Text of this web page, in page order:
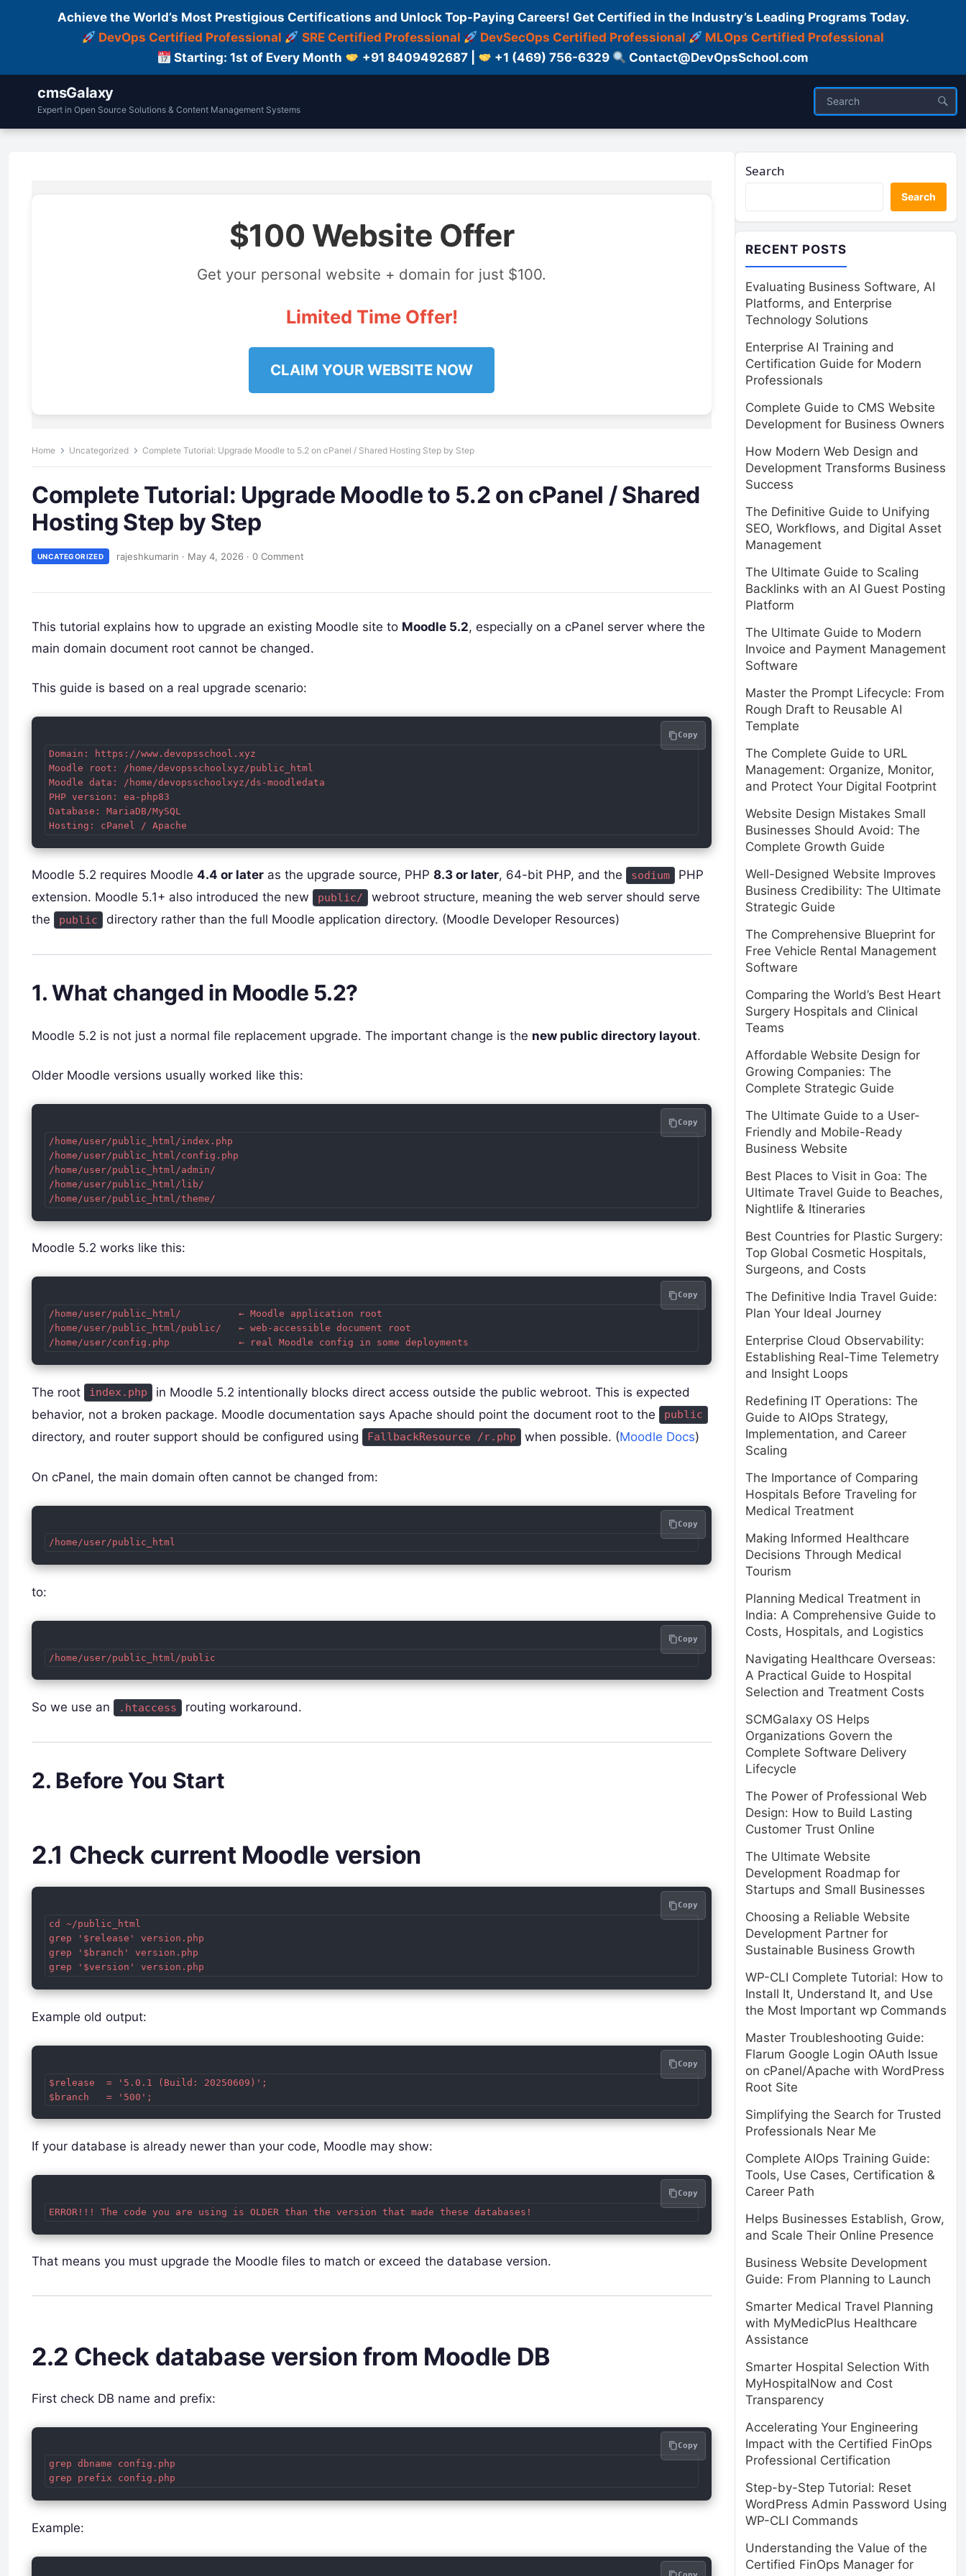
Achieve the World’s Most Prestigious Certifications and Unlock Top-Paying Careers! Get Certified in the Industry’s Leading Programs Today.
DevOps Certified Professional
SRE Certified Professional DevSecOps Certified Professional
MLOps Certified Professional
Starting: 1st of Every Month
+91 8409492687 | +1 (469) 756-6329 Contact@DevOpsSchool.com
cmsGalaxy
Expert in Open Source Solutions & Content Management Systems
$100 Website Offer
Get your personal website + domain for just $100.
Limited Time Offer!
CLAIM YOUR WEBSITE NOW
Home Uncategorized Complete Tutorial: Upgrade Moodle to 5.2 on cPanel / Shared Hosting Step by Step
Complete Tutorial: Upgrade Moodle to 5.2 on cPanel / Shared
Hosting Step by Step
UNCATEGORIZED rajeshkumarin · May 4, 2026 · 0 Comment
This tutorial explains how to upgrade an existing Moodle site to Moodle 5.2, especially on a cPanel server where the
main domain document root cannot be changed.
This guide is based on a real upgrade scenario:
Domain: https://www.devopsschool.xyz
Moodle root: /home/devopsschoolxyz/public_html
Moodle data: /home/devopsschoolxyz/ds-moodledata
PHP version: ea-php83
Database: MariaDB/MySQL
Copy
Moodle 5.2 requires Moodle 4.4 or later as the upgrade source, PHP 8.3 or later, 64-bit PHP, and the sodium
PHP
extension. Moodle 5.1+ also introduced the new
public/
webroot structure, meaning the web server should serve
the
public directory rather than the full Moodle application directory. (Moodle Developer Resources)
1. What changed in Moodle 5.2?
Moodle 5.2 is not just a normal file replacement upgrade. The important change is the new public directory layout.
Older Moodle versions usually worked like this:
/home/user/public_html/index.php
/home/user/public_html/config.php
/home/user/public_html/admin/
/home/user/public_html/lib/
Copy
Moodle 5.2 works like this:
/home/user/public_html/          ← Moodle application root
/home/user/public_html/public/   ← web-accessible document root
Copy
The root index.php
in Moodle 5.2 intentionally blocks direct access outside the public webroot. This is expected
behavior, not a broken package. Moodle documentation says Apache should point the document root to the
public
directory, and router support should be configured using FallbackResource /r.php when possible. (Moodle Docs)
On cPanel, the main domain often cannot be changed from:
Copy
to:
Copy
So we use an .htaccess routing workaround.
2. Before You Start
2.1 Check current Moodle version
cd ~/public_html
grep '$release' version.php
grep '$branch' version.php
Copy
Example old output:
$release  = '5.0.1 (Build: 20250609)';
Copy
If your database is already newer than your code, Moodle may show:
Copy
That means you must upgrade the Moodle files to match or exceed the database version.
2.2 Check database version from Moodle DB
First check DB name and prefix:
grep dbname config.php
Copy
Example:
Search
Search
RECENT POSTS
Evaluating Business Software, AI
Platforms, and Enterprise
Technology Solutions
Enterprise AI Training and
Certification Guide for Modern
Professionals
Complete Guide to CMS Website
Development for Business Owners
How Modern Web Design and
Development Transforms Business
Success
The Definitive Guide to Unifying
SEO, Workflows, and Digital Asset
Management
The Ultimate Guide to Scaling
Backlinks with an AI Guest Posting
Platform
The Ultimate Guide to Modern
Invoice and Payment Management
Software
Master the Prompt Lifecycle: From
Rough Draft to Reusable AI
Template
The Complete Guide to URL
Management: Organize, Monitor,
and Protect Your Digital Footprint
Website Design Mistakes Small
Businesses Should Avoid: The
Complete Growth Guide
Well-Designed Website Improves
Business Credibility: The Ultimate
Strategic Guide
The Comprehensive Blueprint for
Free Vehicle Rental Management
Software
Comparing the World’s Best Heart
Surgery Hospitals and Clinical
Teams
Affordable Website Design for
Growing Companies: The
Complete Strategic Guide
The Ultimate Guide to a User-
Friendly and Mobile-Ready
Business Website
Best Places to Visit in Goa: The
Ultimate Travel Guide to Beaches,
Nightlife & Itineraries
Best Countries for Plastic Surgery:
Top Global Cosmetic Hospitals,
Surgeons, and Costs
The Definitive India Travel Guide:
Plan Your Ideal Journey
Enterprise Cloud Observability:
Establishing Real-Time Telemetry
and Insight Loops
Redefining IT Operations: The
Guide to AIOps Strategy,
Implementation, and Career
Scaling
The Importance of Comparing
Hospitals Before Traveling for
Medical Treatment
Making Informed Healthcare
Decisions Through Medical
Tourism
Planning Medical Treatment in
India: A Comprehensive Guide to
Costs, Hospitals, and Logistics
Navigating Healthcare Overseas:
A Practical Guide to Hospital
Selection and Treatment Costs
SCMGalaxy OS Helps
Organizations Govern the
Complete Software Delivery
Lifecycle
The Power of Professional Web
Design: How to Build Lasting
Customer Trust Online
The Ultimate Website
Development Roadmap for
Startups and Small Businesses
Choosing a Reliable Website
Development Partner for
Sustainable Business Growth
WP-CLI Complete Tutorial: How to
Install It, Understand It, and Use
the Most Important wp Commands
Master Troubleshooting Guide:
Flarum Google Login OAuth Issue
on cPanel/Apache with WordPress
Root Site
Simplifying the Search for Trusted
Professionals Near Me
Complete AIOps Training Guide:
Tools, Use Cases, Certification &
Career Path
Helps Businesses Establish, Grow,
and Scale Their Online Presence
Business Website Development
Guide: From Planning to Launch
Smarter Medical Travel Planning
with MyMedicPlus Healthcare
Assistance
Smarter Hospital Selection With
MyHospitalNow and Cost
Transparency
Accelerating Your Engineering
Impact with the Certified FinOps
Professional Certification
Step-by-Step Tutorial: Reset
WordPress Admin Password Using
WP-CLI Commands
Understanding the Value of the
Certified FinOps Manager for